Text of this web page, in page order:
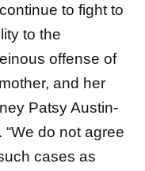
to fight to
to the
offense of
and her
Patsy Austin-
do not agree
cases as